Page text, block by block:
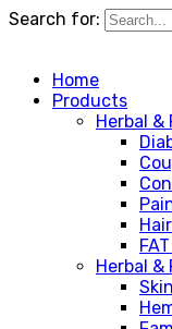
Search for:
Home
Products
Herbal &
Herbal &